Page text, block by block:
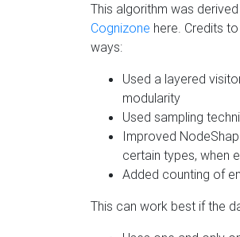
This algorithm was
Cognizone here. Credits
ways:
Used a layered
modularity
Used sampling
Improved
certain types, when
Added counting of
This can work best if the